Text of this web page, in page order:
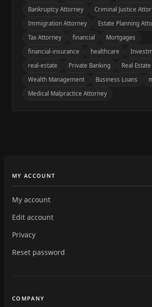
Bankruptcy Attorney
Criminal Justice
Immigration Attorney
Estate Planning
Tax Attorney
financial
Mortgages
financial-insurance
healthcare
real-estate
Private Banking
Real
Wealth Management
Business Loans
Medical Malpractice Attorney
MY ACCOUNT
My account
Edit account
Privacy
Reset password
COMPANY